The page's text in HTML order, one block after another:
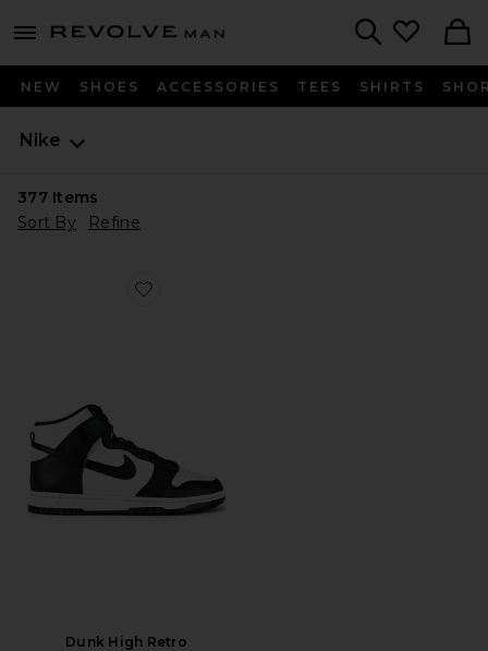
menu - shows more content
Revolve
NEW SHOES ACCESSORIES TEES SHIRTS
Nike
377Items
Sort By
Refine
Favorite Dunk High Retro
Dunk High Retro